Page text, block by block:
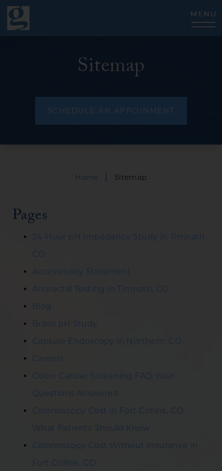
Sitemap
SCHEDULE AN APPOINMENT
Home | Sitemap
Pages
24-Hour pH Impedance Study in Timnath,
CO
Accessibility Statement
Anorectal Testing in Timnath, CO
Blog
Bravo pH Study
Capsule Endoscopy in Northern, CO
Careers
Colon Cancer Screening FAQ: Your
Questions Answered
Colonoscopy Cost in Fort Collins, CO:
What Patients Should Know
Colonoscopy Cost Without Insurance in
Fort Collins, CO